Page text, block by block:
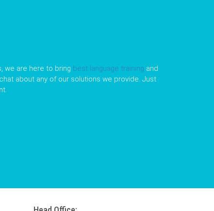
we are here to bring best language training and
about any of our solutions we provide. Just